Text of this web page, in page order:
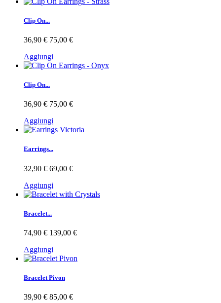
Clip On...
36,90 € 75,00 €
Aggiungi
Clip On...
36,90 € 75,00 €
Aggiungi
Earrings...
32,90 € 69,00 €
Aggiungi
Bracelet...
74,90 € 139,00 €
Aggiungi
Bracelet Pivon
39,90 € 85,00 €